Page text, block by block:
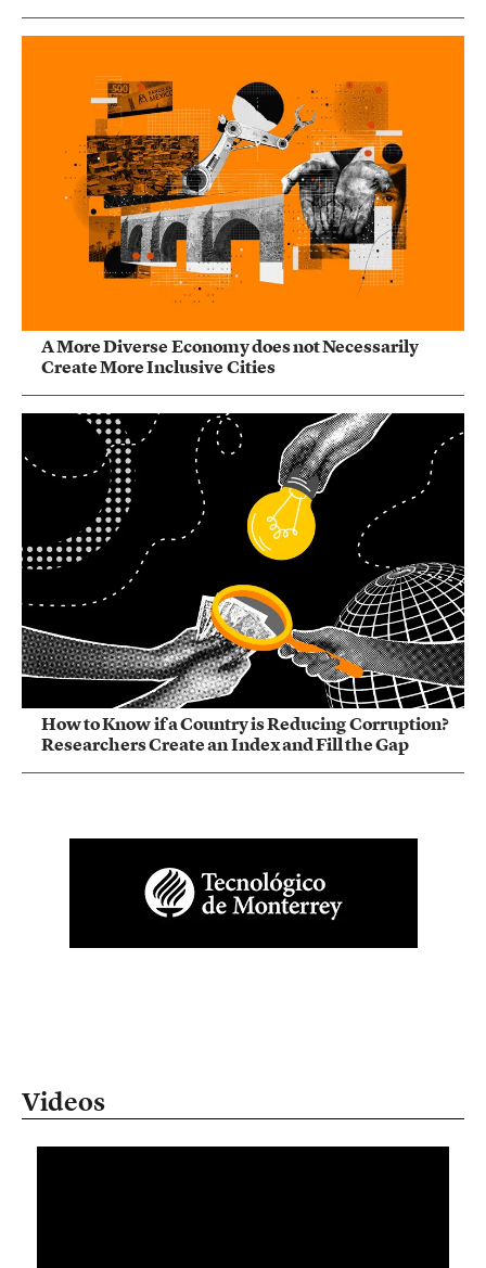
A More Diverse Economy does not Necessarily
Create More Inclusive Cities
How to Know if a Country is Reducing Corruption?
Researchers Create an Index and Fill the Gap
Videos